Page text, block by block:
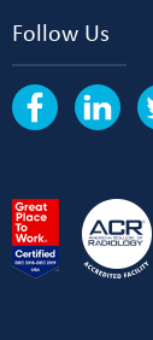
Follow Us